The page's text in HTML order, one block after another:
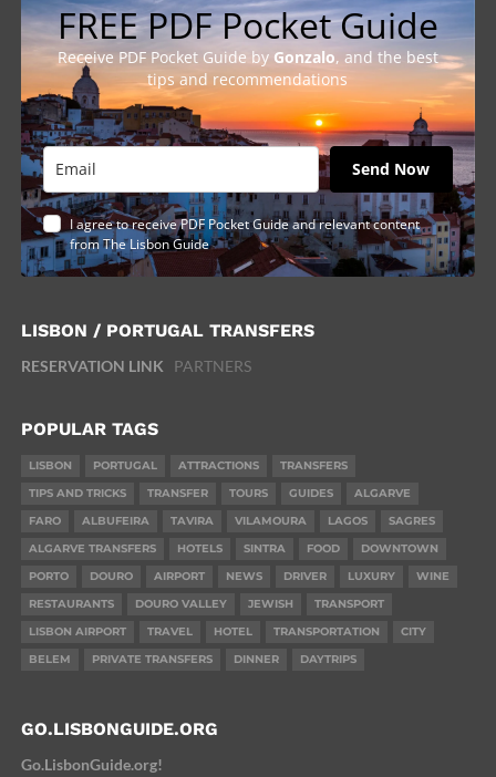
FREE PDF Pocket Guide
Receive PDF Pocket Guide by Gonzalo, and the best
tips and recommendations
Send Now
I agree to receive PDF Pocket Guide and relevant content
from The Lisbon Guide
LISBON / PORTUGAL TRANSFERS
RESERVATION LINK PARTNERS
POPULAR TAGS
LISBON PORTUGAL ATTRACTIONS
TRANSFERS
TIPS AND TRICKS
TRANSFER TOURS GUIDES
ALGARVE
FARO
ALBUFEIRA TAVIRA VILAMOURA LAGOS
SAGRES
ALGARVE TRANSFERS
HOTELS SINTRA FOOD
DOWNTOWN
PORTO
DOURO AIRPORT NEWS DRIVER LUXURY
WINE
RESTAURANTS
DOURO VALLEY JEWISH
TRANSPORT
LISBON AIRPORT
TRAVEL HOTEL TRANSPORTATION
CITY
BELEM
PRIVATE TRANSFERS DINNER DAYTRIPS
GO.LISBONGUIDE.ORG
Go.LisbonGuide.org!